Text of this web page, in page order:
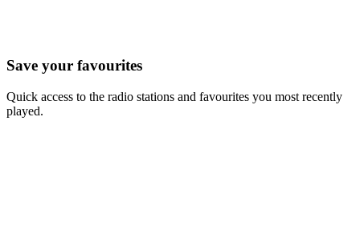
Save your favourites
Quick access to the radio stations and favourites you most recently
played.